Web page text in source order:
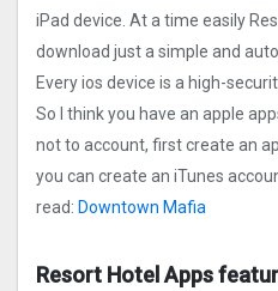
iPad device. At a time easily
download just a simple and
Every ios device is a high-
So I think you have an apple
not to account, first create an
you can create an iTunes
read: Downtown Mafia
Resort Hotel Apps